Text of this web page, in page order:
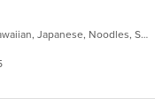
Asian, Coffee and Tea, Dessert, Hawaiian, Japanese, Noodles, Sushi